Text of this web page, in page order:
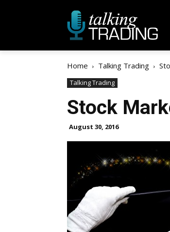
Home Talking Trading
Talking Trading
Stock
August 30, 2016